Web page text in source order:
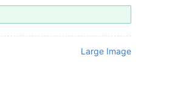
Large Image